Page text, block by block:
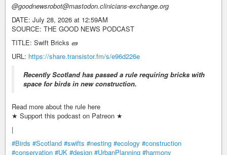
@goodnewsrobot@mastodon.clinicians-exchange.org
DATE: July 28, 2026 at 12:59AM
SOURCE: THE GOOD NEWS PODCAST
TITLE: Swift Bricks 🧱
URL: https://share.transistor.fm/s/e96d226e
Recently Scotland has passed a rule requiring bricks with
space for birds in new construction.
Read more about the rule here
★ Support this podcast on Patreon ★
|
#Birds #Scotland #swifts #nesting #ecology #construction
#conservation #UK #design #UrbanPlanning #harmony